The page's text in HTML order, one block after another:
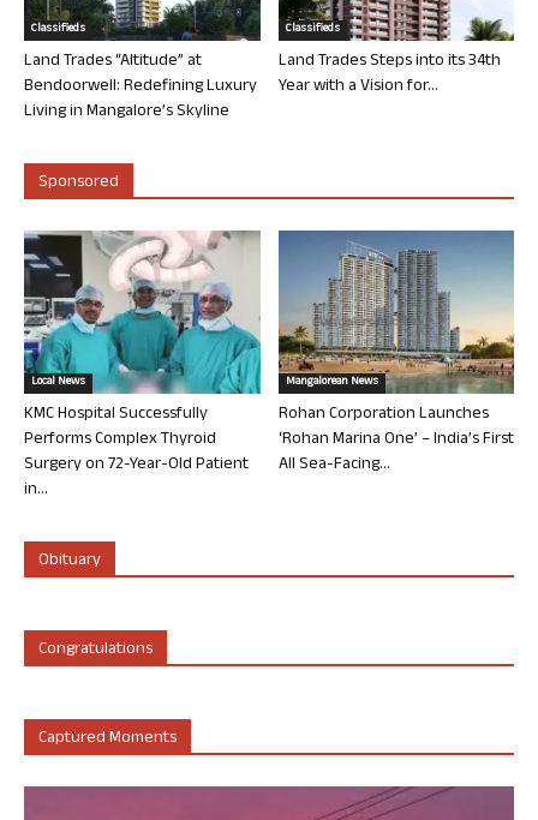
Classifieds
Land Trades “Altitude” at
Bendoorwell: Redefining Luxury
Living in Mangalore’s Skyline
Classifieds
Land Trades Steps into its 34th
Year with a Vision for...
Sponsored
Local News
KMC Hospital Successfully
Performs Complex Thyroid
Surgery on 72-Year-Old Patient
in...
Mangalorean News
Rohan Corporation Launches
‘Rohan Marina One’ – India’s First
All Sea-Facing...
Obituary
Congratulations
Captured Moments